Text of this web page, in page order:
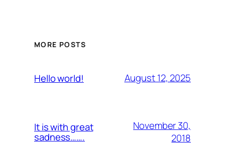
MORE POSTS
Hello world! August 12, 2025
It is with great
sadness…….
November 30,
2018